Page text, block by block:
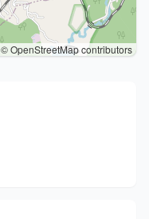
© OpenStreetMap contributors